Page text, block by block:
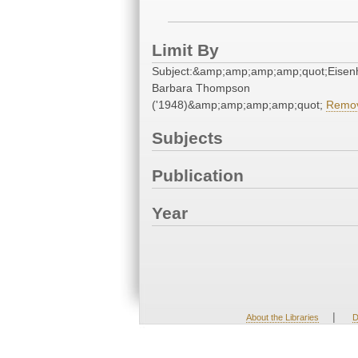
Limit By
Barbara Thompson
('1948)&amp;amp;amp;amp;quot;
Subjects
Publication
Year
About the Libraries |